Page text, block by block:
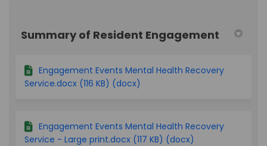
Summary of Resident Engagement
Engagement Events Mental Health Recovery
Service.docx (116 KB) (docx)
Engagement Events Mental Health Recovery
Service - Large print.docx (117 KB) (docx)